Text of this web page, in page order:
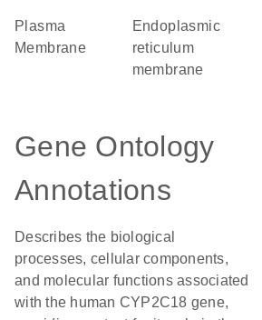
Plasma
Membrane
endoplasmic
reticulum
membrane
Gene Ontology
Annotations
Describes the biological
processes, cellular components,
and molecular functions associated
with the human CYP2C18 gene,